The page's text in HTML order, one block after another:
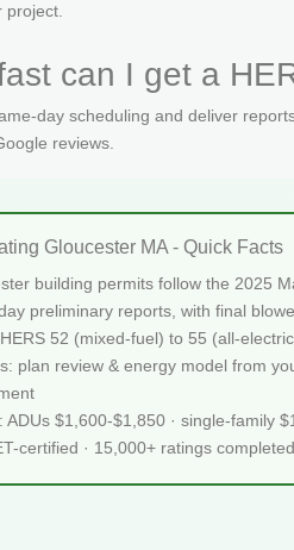
project.
can I get a
day scheduling and deliver
reviews.
Gloucester MA - Quick Facts
building permits follow the 2025
preliminary reports, with final
52 (mixed-fuel) to 55 (all-
plan review & energy model from
ADUs $1,600-$1,850 · single-family
certified · 15,000+ ratings